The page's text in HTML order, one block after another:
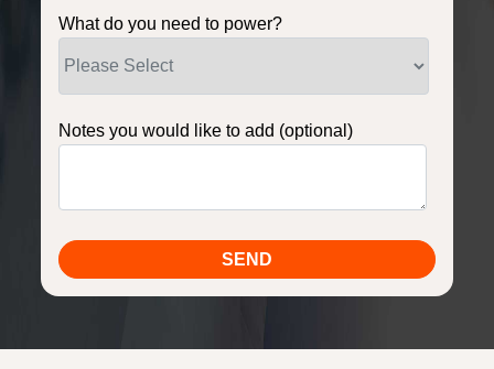
What do you need to power?
Notes you would like to add (optional)